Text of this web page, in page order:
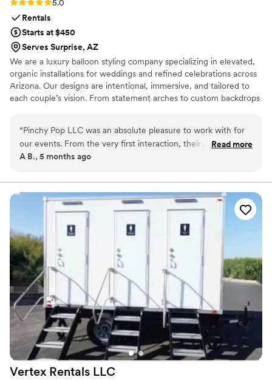
Rating: 5.0 (1 review)
5.0
Rentals
Starts at $450
Serves Surprise, AZ
We are a luxury balloon styling company specializing in elevated,
organic installations for weddings and refined celebrations across
Arizona. Our designs are intentional, immersive, and tailored to
each couple’s vision. From statement arches to custom backdrops
visually striking.
“Pinchy Pop LLC was an absolute pleasure to work with for
our events. From the very first interaction, their
communication was honest, prompt, and professional. They
beautiful, eye-catching arrangements that perfectly matched
the theme and colors of our theme or day. The
arrangements they designed and installed were truly
stunning - vibrant, colorful, and full of creative flair. The
quality and durability of their work was top-notch, and we
received so many compliments. We're thrilled with how
everything turned out and would highly recommend Pinchy
Pop to anyone looking for exceptional event extras.
Read more
A B., 5 months ago
Vertex Rentals LLC